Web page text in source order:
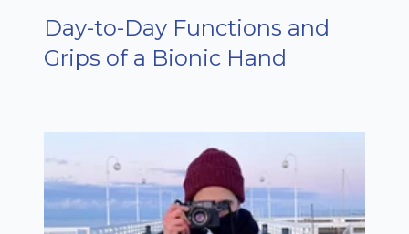
Day-to-Day Functions and
Grips of a Bionic Hand